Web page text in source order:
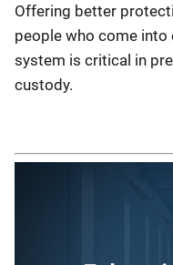
Offering better
people who come
system is critical in
custody.